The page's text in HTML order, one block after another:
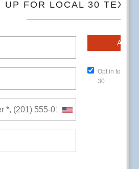
Room Events) at Kaiser